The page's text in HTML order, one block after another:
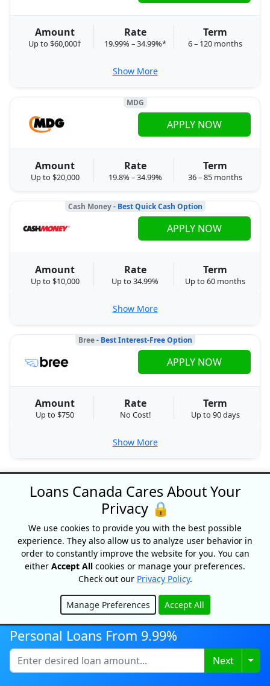
Amount
Up to $60,000†
Rate
19.99% – 34.99%*
Term
6 – 120 months
Show More
MDG
Amount
Up to $20,000
Rate
19.8% – 34.99%
Term
36 – 85 months
APPLY NOW
Cash Money- Best Quick Cash Option
Amount
Up to $10,000
Rate
Up to 34.99%
Term
Up to 60 months
APPLY NOW
Show More
Bree- Best Interest-Free Option
Amount
Up to $750
Rate
No Cost!
Term
Up to 90 days
APPLY NOW
Show More
SHOW MORE LENDERS
Loans Canada
18 King Street East, Suite 1400,
Toronto, ON, M5C 1C4
1-877-995-6269
Contact Us
Personal Loans From 9.99%
Next
Loans Canada Cares About Your
Privacy 🔒
We use cookies to provide you with the best possible
experience. They also allow us to analyze user behavior in
order to constantly improve the website for you. You can
either Accept All cookies or manage your preferences.
Check out our Privacy Policy.
Manage Preferences Accept All